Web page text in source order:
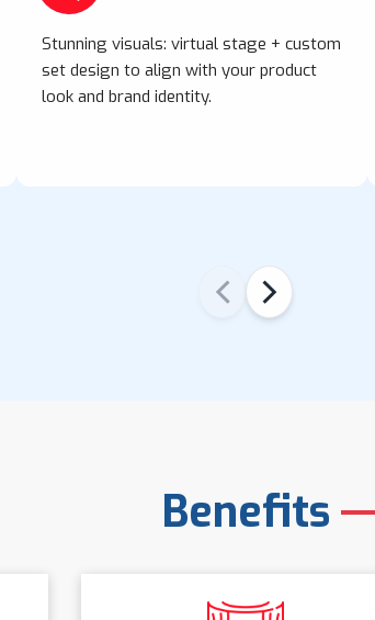
Stunning visuals: virtual stage + custom
set design to align with your product
look and brand identity.
‹ ›
Benefits